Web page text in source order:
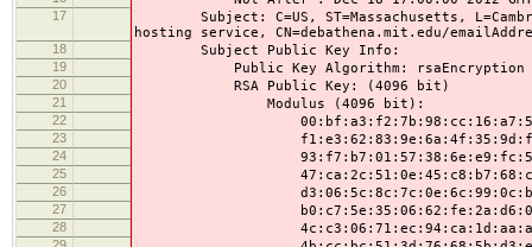
17
Subject: C=US, ST=Massachusetts,
hosting service, CN=debathena.mit.edu/
18 Subject Public Key Info:
19 Public Key Algorithm: rsaEncryption
20 RSA Public Key: (4096 bit)
21 Modulus (4096 bit):
22
23
24
25
26
27
28